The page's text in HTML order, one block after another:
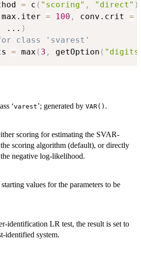
= c ( "scoring" , "direct" )
max.iter = 100 , conv.crit =
... )
for class 'svarest'
= max ( 3 , getOption (
‘varest’; generated by VAR() .
scoring for estimating the SVAR-
scoring algorithm (default), or directly
negative log-likelihood.
values for the parameters to be
identification LR test, the result is set to
identified system.